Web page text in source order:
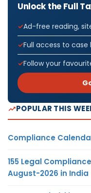
Unlock the Full
Ad-free reading,
Full access to
Follow your
POPULAR THIS
Compliance
155 Legal
August-2026 in India